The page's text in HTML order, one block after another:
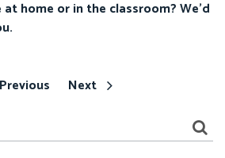
home or in the classroom? We’d
Previous Next